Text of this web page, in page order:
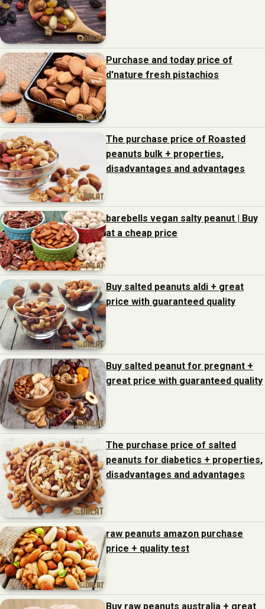
Purchase and today price of
d'nature fresh pistachios
The purchase price of Roasted
peanuts bulk + properties,
disadvantages and advantages
barebells vegan salty peanut | Buy
at a cheap price
Buy salted peanuts aldi + great
price with guaranteed quality
Buy salted peanut for pregnant +
great price with guaranteed quality
The purchase price of salted
peanuts for diabetics + properties,
disadvantages and advantages
raw peanuts amazon purchase
price + quality test
Buy raw peanuts australia + great